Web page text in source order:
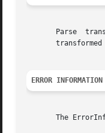
Parse
transformed
ERROR INFORMATION
The